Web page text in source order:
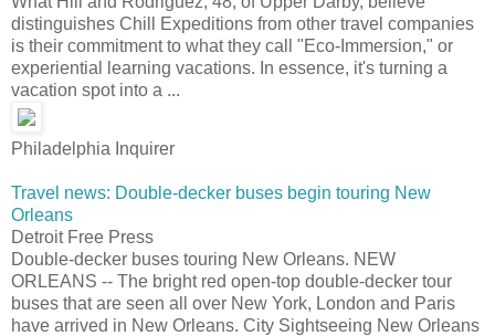
distinguishes Chill Expeditions from other travel companies
is their commitment to what they call "Eco-Immersion," or
experiential learning vacations. In essence, it's turning a
vacation spot into a ...
Philadelphia Inquirer
Travel news: Double-decker buses begin touring New
Orleans
Detroit Free Press
Double-decker buses touring New Orleans. NEW
ORLEANS -- The bright red open-top double-decker tour
buses that are seen all over New York, London and Paris
have arrived in New Orleans. City Sightseeing New Orleans